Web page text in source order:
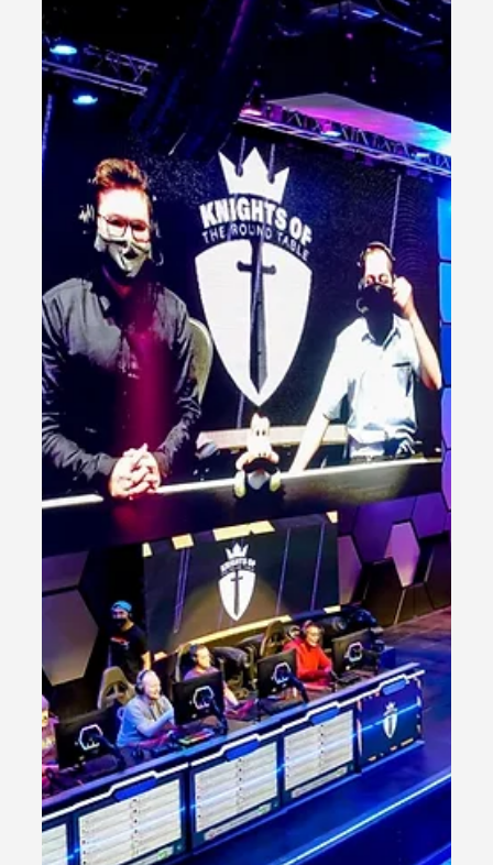
Las Vegas HyperX Arena
Overview Relive the electrifying extravaganza that took
place at HyperX Las Vegas! Immerse yourself in the
unforgettable experience as...